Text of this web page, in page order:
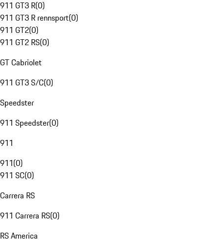
911 GT3 R(0)
911 GT3 R rennsport(0)
911 GT2(0)
911 GT2 RS(0)
GT Cabriolet
911 GT3 S/C(0)
Speedster
911 Speedster(0)
911
911(0)
911 SC(0)
Carrera RS
911 Carrera RS(0)
RS America